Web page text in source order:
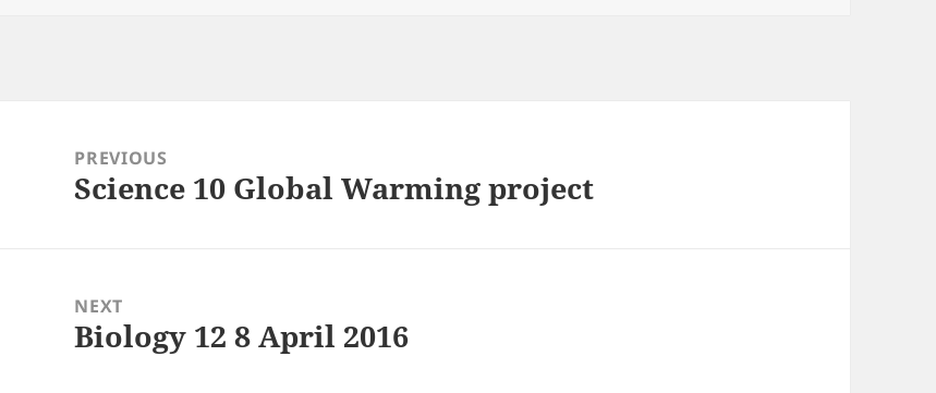
navigationPREVIOUS
Previous
Science 10 Global Warming project
NEXT
Next
Biology 12 8 April 2016